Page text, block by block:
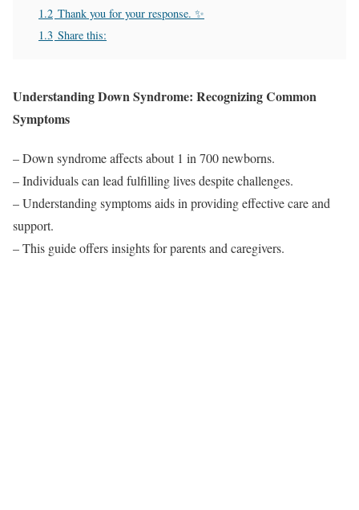
1.2 Thank you for your response. ✨
1.3 Share this:
Understanding Down Syndrome: Recognizing Common
Symptoms
– Down syndrome affects about 1 in 700 newborns.
– Individuals can lead fulfilling lives despite challenges.
– Understanding symptoms aids in providing effective care and
support.
– This guide offers insights for parents and caregivers.